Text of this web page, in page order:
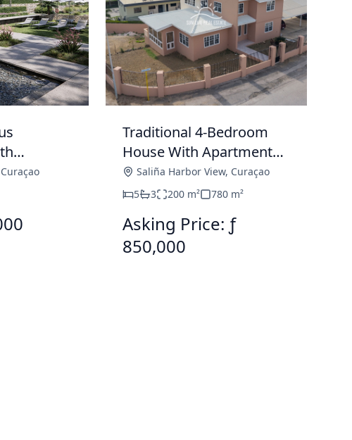
Under
Curaçao
Traditional 4-Bedroom
House With Apartment
For Sale In Saliña Harbor
View
Saliña Harbor View, Curaçao
5
3 200 m² 780 m²
Asking Price: ƒ
850,000